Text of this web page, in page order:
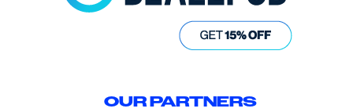
OUR PARTNERS